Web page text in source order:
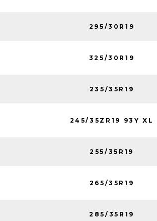
295/30R19
325/30R19
235/35R19
245/35ZR19 93Y XL
255/35R19
265/35R19
285/35R19